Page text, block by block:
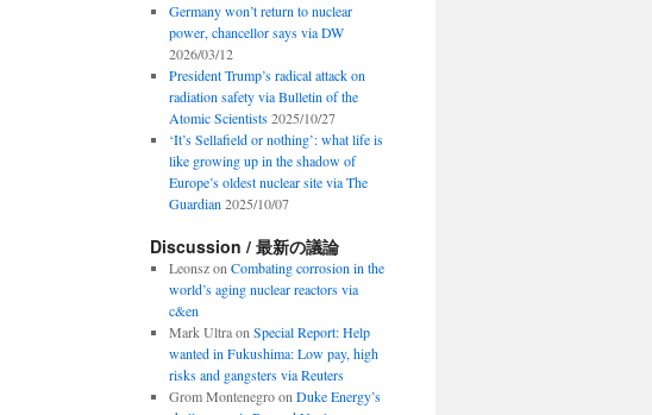
Germany won’t return to nuclear
power, chancellor says via DW
2026/03/12
President Trump’s radical attack on
radiation safety via Bulletin of the
Atomic Scientists 2025/10/27
‘It’s Sellafield or nothing’: what life is
like growing up in the shadow of
Europe’s oldest nuclear site via The
Guardian 2025/10/07
Discussion / 最新の議論
Leonszon Combating corrosion in the
world’s aging nuclear reactors via
c&en
Mark Ultraon Special Report: Help
wanted in Fukushima: Low pay, high
risks and gangsters via Reuters
Grom Montenegroon Duke Energy’s